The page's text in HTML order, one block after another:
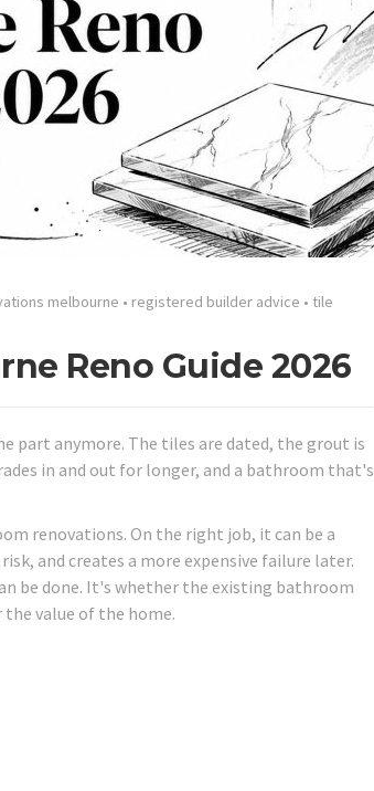
melbourne • registered builder advice • tile
Reno Guide 2026
anymore. The tiles are dated, the grout is
in and out for longer, and a bathroom that's
renovations. On the right job, it can be a
and creates a more expensive failure later.
be done. It's whether the existing bathroom
value of the home.